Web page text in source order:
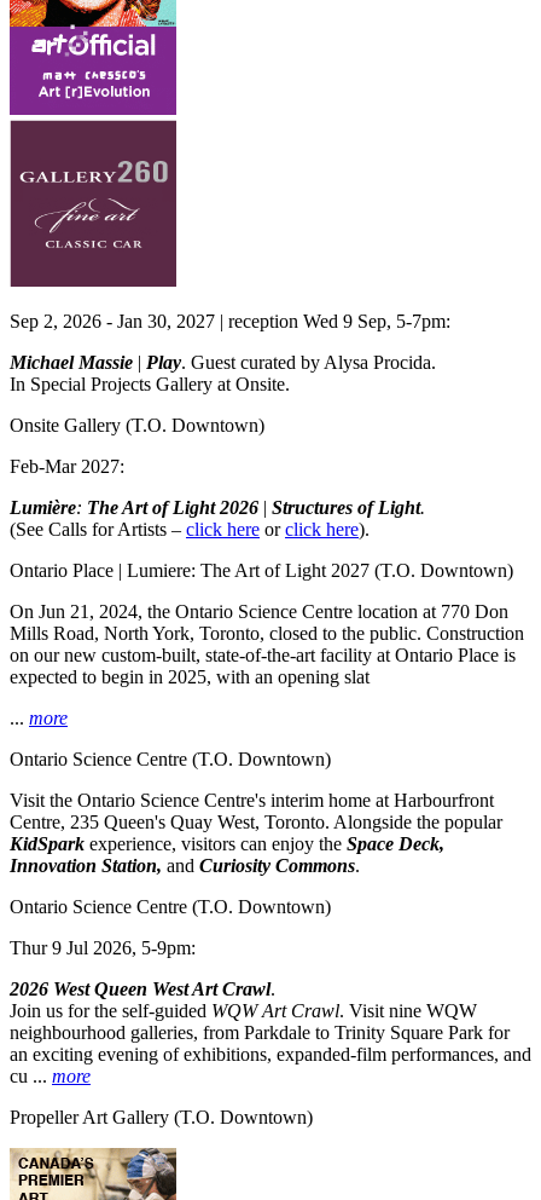
Sep 2, 2026 - Jan 30, 2027 | reception Wed 9 Sep, 5-7pm:
Michael Massie | Play. Guest curated by Alysa Procida.
In Special Projects Gallery at Onsite.
Onsite Gallery (T.O. Downtown)
Feb-Mar 2027:
Lumière: The Art of Light 2026 | Structures of Light.
(See Calls for Artists – click here orclick here).
Ontario Place | Lumiere: The Art of Light 2027 (T.O. Downtown)
On Jun 21, 2024, the Ontario Science Centre location at 770 Don
Mills Road, North York, Toronto, closed to the public. Construction
on our new custom-built, state-of-the-art facility at Ontario Place is
expected to begin in 2025, with an opening slat
... more
Ontario Science Centre (T.O. Downtown)
Visit the Ontario Science Centre's interim home at Harbourfront
Centre, 235 Queen's Quay West, Toronto. Alongside the popular
KidSpark experience, visitors can enjoy the Space Deck,
Innovation Station, and Curiosity Commons.
Ontario Science Centre (T.O. Downtown)
Thur 9 Jul 2026, 5-9pm:
2026 West Queen West Art Crawl.
Join us for the self-guided WQW Art Crawl. Visit nine WQW
neighbourhood galleries, from Parkdale to Trinity Square Park for
an exciting evening of exhibitions, expanded-film performances, and
cu ... more
Propeller Art Gallery (T.O. Downtown)